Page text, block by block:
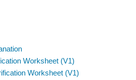
Worksheet (V1)
Worksheet (V1)